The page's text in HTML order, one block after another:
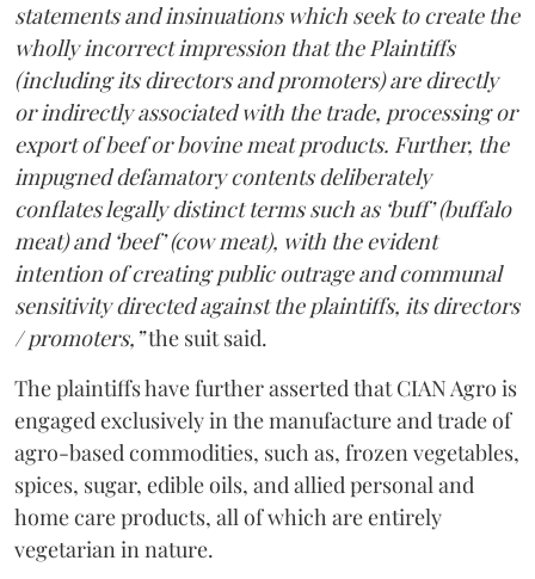
statements and insinuations which seek to create the
wholly incorrect impression that the Plaintiffs
(including its directors and promoters) are directly
or indirectly associated with the trade, processing or
export of beef or bovine meat products. Further, the
impugned defamatory contents deliberately
conflates legally distinct terms such as ‘buff’ (buffalo
meat) and ‘beef’ (cow meat), with the evident
intention of creating public outrage and communal
sensitivity directed against the plaintiffs, its directors
/ promoters,”the suit said.
The plaintiffs have further asserted that CIAN Agro is
engaged exclusively in the manufacture and trade of
agro-based commodities, such as, frozen vegetables,
spices, sugar, edible oils, and allied personal and
home care products, all of which are entirely
vegetarian in nature.